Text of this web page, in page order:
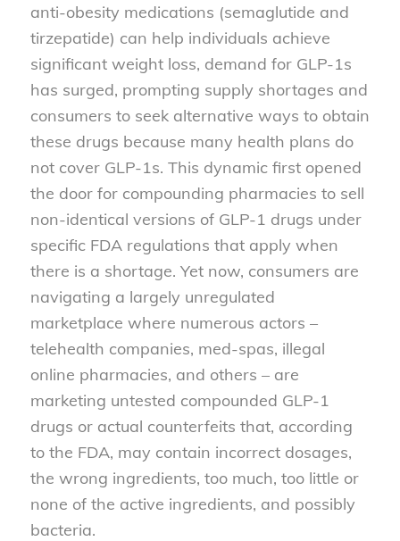
anti-obesity medications (semaglutide and
tirzepatide) can help individuals achieve
significant weight loss, demand for GLP-1s
has surged, prompting supply shortages and
consumers to seek alternative ways to obtain
these drugs because many health plans do
not cover GLP-1s. This dynamic first opened
the door for compounding pharmacies to sell
non-identical versions of GLP-1 drugs under
specific FDA regulations that apply when
there is a shortage. Yet now, consumers are
navigating a largely unregulated
marketplace where numerous actors –
telehealth companies, med-spas, illegal
online pharmacies, and others – are
marketing untested compounded GLP-1
drugs or actual counterfeits that, according
to the FDA, may contain incorrect dosages,
the wrong ingredients, too much, too little or
none of the active ingredients, and possibly
bacteria.